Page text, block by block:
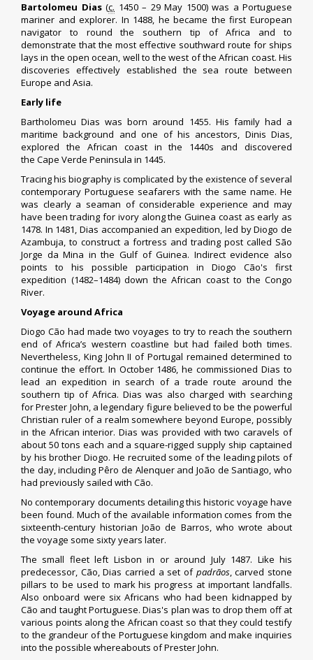
Bartolomeu Dias(c. 1450 – 29 May 1500) was a Portuguese
mariner and explorer. In 1488, he became the first European
navigator to round the southern tip of Africa and to
demonstrate that the most effective southward route for ships
lays in the open ocean, well to the west of the African coast. His
discoveries effectively established the sea route between
Europe and Asia.
Early life
Bartholomeu Dias was born around 1455. His family had a
maritime background and one of his ancestors, Dinis Dias,
explored the African coast in the 1440s and discovered
the Cape Verde Peninsula in 1445.
Tracing his biography is complicated by the existence of several
contemporary Portuguese seafarers with the same name. He
was clearly a seaman of considerable experience and may
have been trading for ivory along the Guinea coast as early as
1478. In 1481, Dias accompanied an expedition, led byDiogo de
Azambuja, to construct a fortress and trading post called São
Jorge da Mina in theGulf of Guinea. Indirect evidence also
points to his possible participation in Diogo Cão's first
expedition (1482–1484) down the African coast to the Congo
River.
Voyage around Africa
Diogo Cão had made two voyages to try to reach the southern
end of Africa’s western coastline but had failed both times.
Nevertheless, King John II of Portugal remained determined to
continue the effort. In October 1486, he commissioned Dias to
lead an expedition in search of a trade route around the
southern tip of Africa. Dias was also charged with searching
forPrester John, a legendary figure believed to be the powerful
Christian ruler of a realm somewhere beyond Europe, possibly
in the African interior. Dias was provided with two caravels of
about 50 tons each and a square-rigged supply ship captained
by his brother Diogo. He recruited some of the leading pilots of
the day, includingPêro de Alenquerand João de Santiago, who
had previously sailed with Cão.
No contemporary documents detailing this historic voyage have
been found. Much of the available information comes from the
sixteenth-century historianJoão de Barros, who wrote about
the voyage some sixty years later.
The small fleet left Lisbon in or around July 1487. Like his
predecessor, Cão, Dias carried a set of padrãos, carved stone
pillars to be used to mark his progress at important landfalls.
Also onboard were six Africans who had been kidnapped by
Cão and taught Portuguese. Dias's plan was to drop them off at
various points along the African coast so that they could testify
to the grandeur of the Portuguese kingdom and make inquiries
into the possible whereabouts of Prester John.